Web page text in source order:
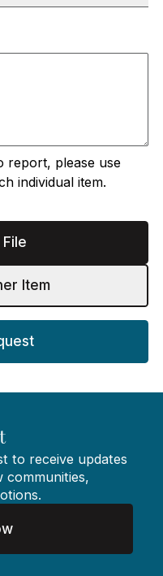
report, please use
individual item.
Item
to receive updates
communities,